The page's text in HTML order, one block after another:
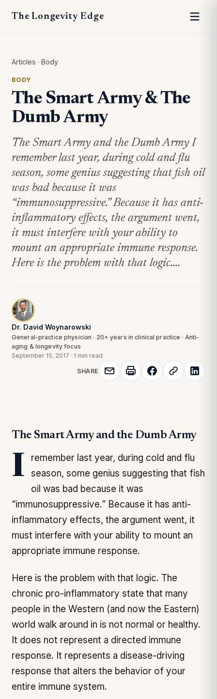
The Longevity Edge
Articles · Body
BODY
The Smart Army & The
Dumb Army
The Smart Army and the Dumb Army I
remember last year, during cold and flu
season, some genius suggesting that fish oil
was bad because it was
“immunosuppressive.” Because it has anti-
inflammatory effects, the argument went,
it must interfere with your ability to
mount an appropriate immune response.
Here is the problem with that logic....
Dr. David Woynarowski
General-practice physician · 20+ years in clinical practice · Anti-
aging & longevity focus
September 15, 2017 · 1 min read
SHARE
The Smart Army and the Dumb Army
I remember last year, during cold and flu
season, some genius suggesting that fish
oil was bad because it was
“immunosuppressive.” Because it has anti-
inflammatory effects, the argument went, it
must interfere with your ability to mount an
appropriate immune response.
Here is the problem with that logic. The
chronic pro-inflammatory state that many
people in the Western (and now the Eastern)
world walk around in is not normal or healthy.
It does not represent a directed immune
response. It represents a disease-driving
response that alters the behavior of your
entire immune system.